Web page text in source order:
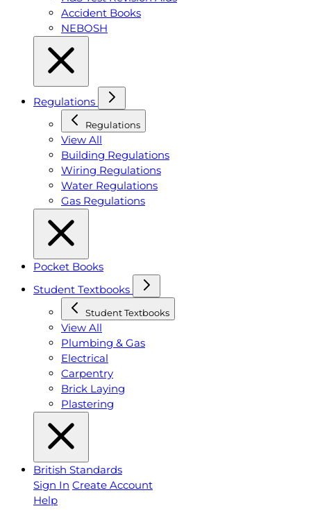
Accident Books
NEBOSH
Regulations
Regulations
View All
Building Regulations
Wiring Regulations
Water Regulations
Gas Regulations
Pocket Books
Student Textbooks
Student Textbooks
View All
Plumbing & Gas
Electrical
Carpentry
Brick Laying
Plastering
British Standards
Sign In Create Account
Help